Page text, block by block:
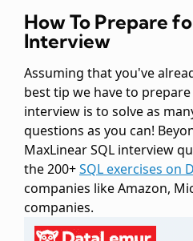
How To Prepare
Interview
Assuming that you've
best tip we have to
interview is to solve as
questions as you can!
MaxLinear SQL interview
the 200+SQL exercises on
companies like Amazon,
companies.